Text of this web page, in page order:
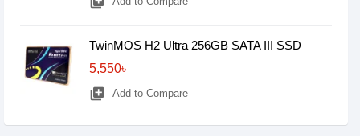
TwinMOS H2 Ultra 256GB SATA III SSD
5,550৳
library_add Add to Compare